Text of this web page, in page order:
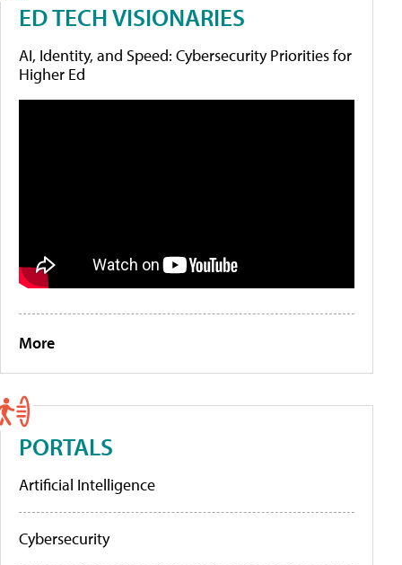
ED TECH VISIONARIES
AI, Identity, and Speed: Cybersecurity Priorities for
Higher Ed
More
PORTALS
Artificial Intelligence
Cybersecurity